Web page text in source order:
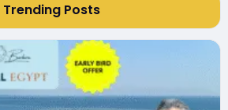
Trending Posts